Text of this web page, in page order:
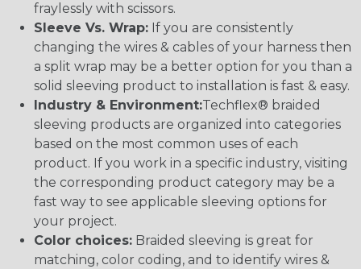
fraylessly with scissors.
Sleeve Vs. Wrap: If you are consistently
changing the wires & cables of your harness then
a split wrap may be a better option for you than a
solid sleeving product to installation is fast & easy.
Industry & Environment:Techflex® braided
sleeving products are organized into categories
based on the most common uses of each
product. If you work in a specific industry, visiting
the corresponding product category may be a
fast way to see applicable sleeving options for
your project.
Color choices: Braided sleeving is great for
matching, color coding, and to identify wires &